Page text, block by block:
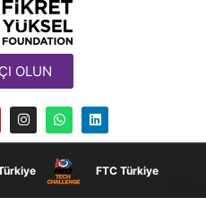
OLUN
FTC Türkiye